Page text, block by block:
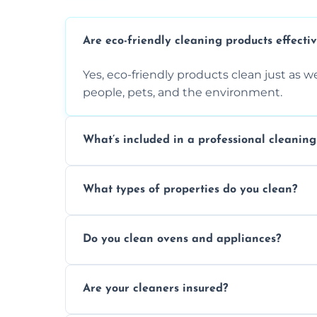
Are eco-friendly cleaning products
Yes, eco-friendly products clean just as
people, pets, and the environment.
What’s included in a professional
sanitisation, bathroom cleaning, and
What types of properties do you clean?
tailored solutions for every kind of
Do you clean ovens and appliances?
baked-on residue thoroughly and safely.
Are your cleaners insured?